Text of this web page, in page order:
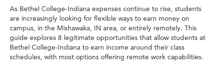
As Bethel College-Indiana expenses continue to rise, students
are increasingly looking for flexible ways to earn money on
campus, in the Mishawaka, IN area, or entirely remotely. This
guide explores 8 legitimate opportunities that allow students at
Bethel College-Indiana to earn income around their class
schedules, with most options offering remote work capabilities.